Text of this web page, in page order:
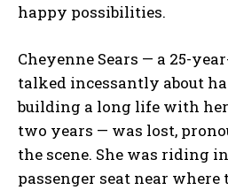
happy possibilities.
Cheyenne Sears — a 25-
talked incessantly about
building a long life with
two years — was lost,
the scene. She was riding
passenger seat near